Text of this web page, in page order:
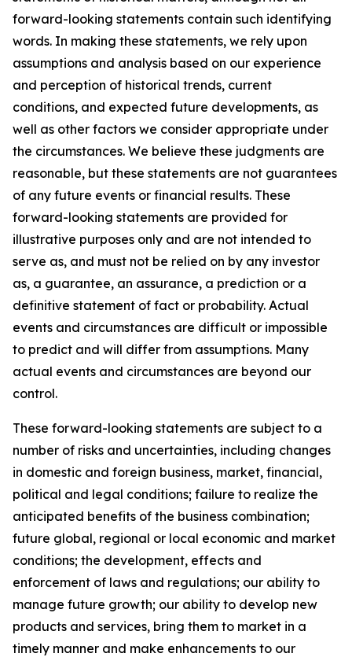
forward-looking statements contain such identifying
words. In making these statements, we rely upon
assumptions and analysis based on our experience
and perception of historical trends, current
conditions, and expected future developments, as
well as other factors we consider appropriate under
the circumstances. We believe these judgments are
reasonable, but these statements are not guarantees
of any future events or financial results. These
forward-looking statements are provided for
illustrative purposes only and are not intended to
serve as, and must not be relied on by any investor
as, a guarantee, an assurance, a prediction or a
definitive statement of fact or probability. Actual
events and circumstances are difficult or impossible
to predict and will differ from assumptions. Many
actual events and circumstances are beyond our
control.
These forward-looking statements are subject to a
number of risks and uncertainties, including changes
in domestic and foreign business, market, financial,
political and legal conditions; failure to realize the
anticipated benefits of the business combination;
future global, regional or local economic and market
conditions; the development, effects and
enforcement of laws and regulations; our ability to
manage future growth; our ability to develop new
products and services, bring them to market in a
timely manner and make enhancements to our